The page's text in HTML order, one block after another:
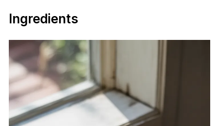
Ingredients